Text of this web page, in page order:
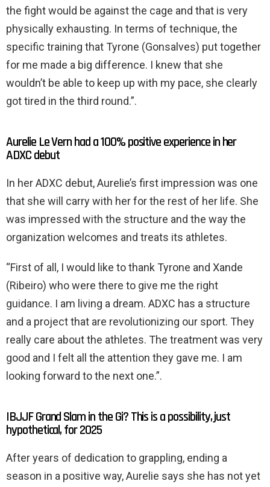
the fight would be against the cage and that is very
physically exhausting. In terms of technique, the
specific training that Tyrone (Gonsalves) put together
for me made a big difference. I knew that she
wouldn’t be able to keep up with my pace, she clearly
got tired in the third round.”.
Aurelie Le Vern had a 100% positive experience in her
ADXC debut
In her ADXC debut, Aurelie’s first impression was one
that she will carry with her for the rest of her life. She
was impressed with the structure and the way the
organization welcomes and treats its athletes.
“First of all, I would like to thank Tyrone and Xande
(Ribeiro) who were there to give me the right
guidance. I am living a dream. ADXC has a structure
and a project that are revolutionizing our sport. They
really care about the athletes. The treatment was very
good and I felt all the attention they gave me. I am
looking forward to the next one.”.
IBJJF Grand Slam in the Gi? This is a possibility, just
hypothetical, for 2025
After years of dedication to grappling, ending a
season in a positive way, Aurelie says she has not yet